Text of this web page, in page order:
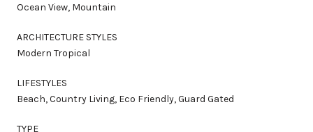
Ocean View, Mountain
ARCHITECTURE STYLES
Modern Tropical
LIFESTYLES
Beach, Country Living, Eco Friendly, Guard Gated
TYPE